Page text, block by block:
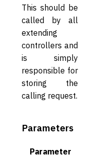
This should be
called by all
extending
controllers and
is simply
responsible for
storing the
calling request.
Parameters
Parameter